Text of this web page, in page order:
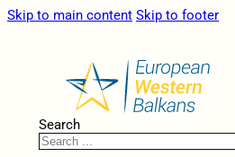
Skip to main content Skip to footer
Search